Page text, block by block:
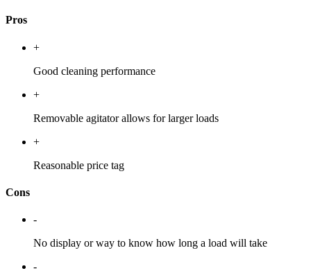
Pros
+
Good cleaning performance
+
Removable agitator allows for larger loads
+
Reasonable price tag
Cons
-
No display or way to know how long a load will take
-